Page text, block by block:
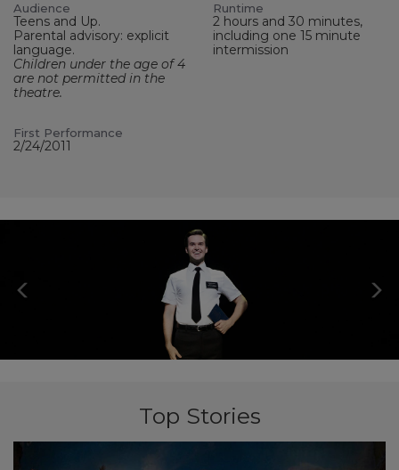
Audience
Teens and Up.
Parental advisory: explicit
language.
Children under the age of 4
are not permitted in the
theatre.
Runtime
2 hours and 30 minutes,
including one 15 minute
intermission
First Performance
2/24/2011
Top Stories